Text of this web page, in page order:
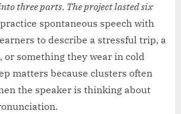
three parts. The project lasted six
spontaneous speech with
to describe a stressful trip, a
or something they wear in cold
matters because clusters often
the speaker is thinking about